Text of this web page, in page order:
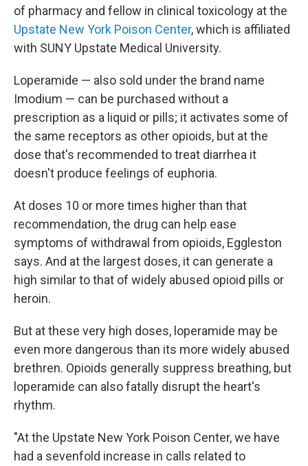
of pharmacy and fellow in clinical toxicology at the
Upstate New York Poison Center, which is affiliated
with SUNY Upstate Medical University.
Loperamide — also sold under the brand name
Imodium — can be purchased without a
prescription as a liquid or pills; it activates some of
the same receptors as other opioids, but at the
dose that's recommended to treat diarrhea it
doesn't produce feelings of euphoria.
At doses 10 or more times higher than that
recommendation, the drug can help ease
symptoms of withdrawal from opioids, Eggleston
says. And at the largest doses, it can generate a
high similar to that of widely abused opioid pills or
heroin.
But at these very high doses, loperamide may be
even more dangerous than its more widely abused
brethren. Opioids generally suppress breathing, but
loperamide can also fatally disrupt the heart's
rhythm.
"At the Upstate New York Poison Center, we have
had a sevenfold increase in calls related to